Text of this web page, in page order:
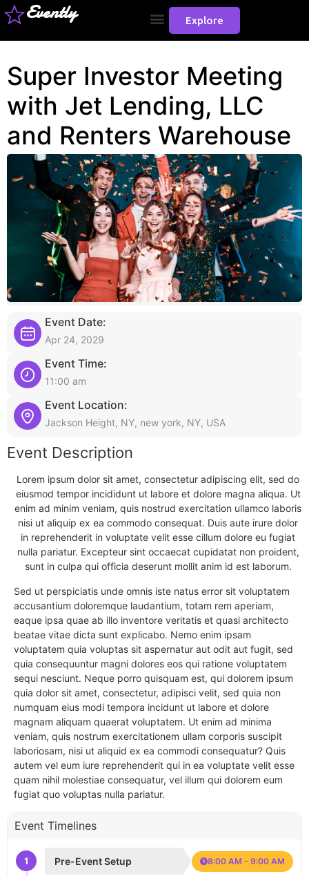
Evently Explore
Super Investor Meeting
with Jet Lending, LLC
and Renters Warehouse
Event Date:
Apr 24, 2029
Event Time:
11:00 am
Event Location:
Jackson Height, NY, new york, NY, USA
Event Description
Lorem ipsum dolor sit amet, consectetur adipiscing elit, sed do
eiusmod tempor incididunt ut labore et dolore magna aliqua. Ut
enim ad minim veniam, quis nostrud exercitation ullamco laboris
nisi ut aliquip ex ea commodo consequat. Duis aute irure dolor
in reprehenderit in voluptate velit esse cillum dolore eu fugiat
nulla pariatur. Excepteur sint occaecat cupidatat non proident,
sunt in culpa qui officia deserunt mollit anim id est laborum.
Sed ut perspiciatis unde omnis iste natus error sit voluptatem
accusantium doloremque laudantium, totam rem aperiam,
eaque ipsa quae ab illo inventore veritatis et quasi architecto
beatae vitae dicta sunt explicabo. Nemo enim ipsam
voluptatem quia voluptas sit aspernatur aut odit aut fugit, sed
quia consequuntur magni dolores eos qui ratione voluptatem
sequi nesciunt. Neque porro quisquam est, qui dolorem ipsum
quia dolor sit amet, consectetur, adipisci velit, sed quia non
numquam eius modi tempora incidunt ut labore et dolore
magnam aliquam quaerat voluptatem. Ut enim ad minima
veniam, quis nostrum exercitationem ullam corporis suscipit
laboriosam, nisi ut aliquid ex ea commodi consequatur? Quis
autem vel eum iure reprehenderit qui in ea voluptate velit esse
quam nihil molestiae consequatur, vel illum qui dolorem eum
fugiat quo voluptas nulla pariatur.
Event Timelines
1 Pre-Event Setup 8:00 AM - 9:00 AM